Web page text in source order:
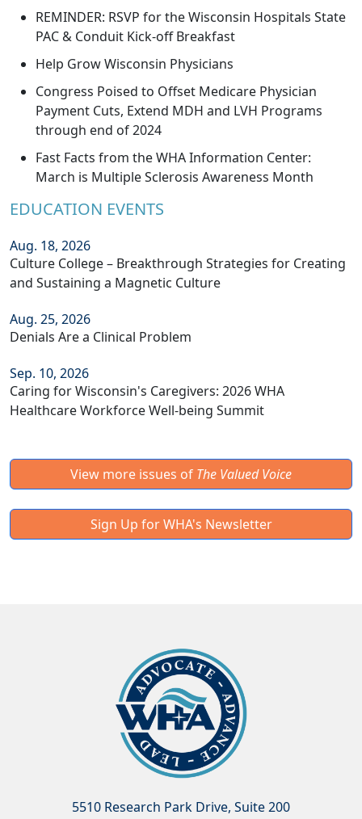
REMINDER: RSVP for the Wisconsin Hospitals State
PAC & Conduit Kick-off Breakfast
Help Grow Wisconsin Physicians
Congress Poised to Offset Medicare Physician
Payment Cuts, Extend MDH and LVH Programs
through end of 2024
Fast Facts from the WHA Information Center:
March is Multiple Sclerosis Awareness Month
EDUCATION EVENTS
Aug. 18, 2026
Culture College – Breakthrough Strategies for Creating
and Sustaining a Magnetic Culture
Aug. 25, 2026
Denials Are a Clinical Problem
Sep. 10, 2026
Caring for Wisconsin's Caregivers: 2026 WHA
Healthcare Workforce Well-being Summit
View more issues of The Valued Voice
Sign Up for WHA's Newsletter
5510 Research Park Drive, Suite 200